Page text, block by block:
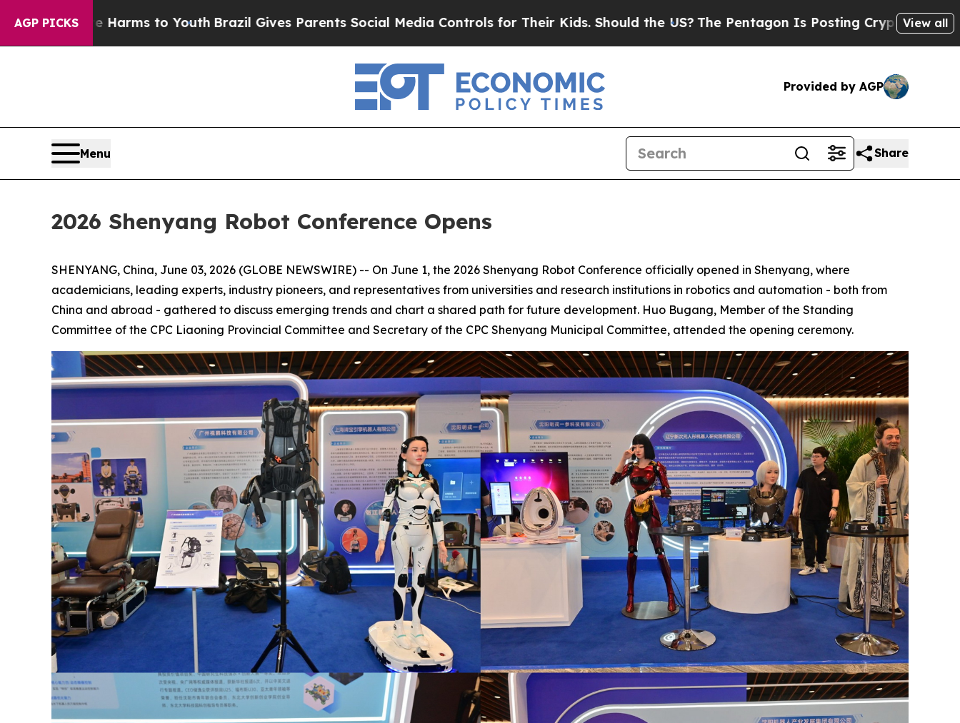
AGP PICKS
to Youth Brazil Gives Parents Social Media Controls for Their Kids. Should the US?The Pentagon Is Posting Cryptic Biblical Messages on
View all
Provided by AGP
Menu Share
2026 Shenyang Robot Conference Opens
SHENYANG, China, June 03, 2026 (GLOBE NEWSWIRE) -- On June 1, the 2026 Shenyang Robot Conference officially opened in Shenyang, where
academicians, leading experts, industry pioneers, and representatives from universities and research institutions in robotics and automation - both from
China and abroad - gathered to discuss emerging trends and chart a shared path for future development. Huo Bugang, Member of the Standing
Committee of the CPC Liaoning Provincial Committee and Secretary of the CPC Shenyang Municipal Committee, attended the opening ceremony.